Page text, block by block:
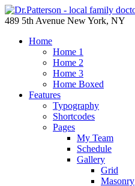
489 5th Avenue New York, NY
Home
Home 1
Home 2
Home 3
Home Boxed
Features
Typography
Shortcodes
Pages
My Team
Schedule
Gallery
Grid
Masonry